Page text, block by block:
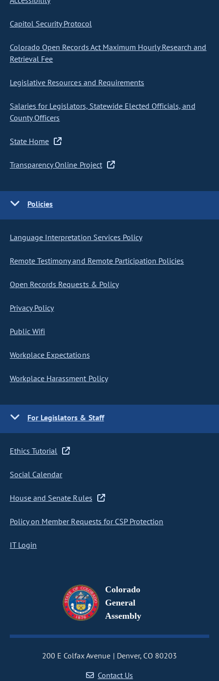
Capitol Security Protocol
Colorado Open Records Act Maximum Hourly Research and
Retrieval Fee
Legislative Resources and Requirements
Salaries for Legislators, Statewide Elected Officials, and
County Officers
State Home
Transparency Online Project
Policies
Language Interpretation Services Policy
Remote Testimony and Remote Participation Policies
Open Records Requests & Policy
Privacy Policy
Public Wifi
Workplace Expectations
Workplace Harassment Policy
For Legislators & Staff
Ethics Tutorial
Social Calendar
House and Senate Rules
Policy on Member Requests for CSP Protection
IT Login
Colorado
General
Assembly
200 E Colfax Avenue
Denver, CO 80203
Contact Us